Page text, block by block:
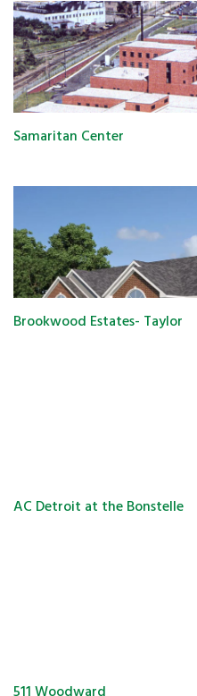
Samaritan Center
Brookwood Estates- Taylor
AC Detroit at the Bonstelle
511 Woodward